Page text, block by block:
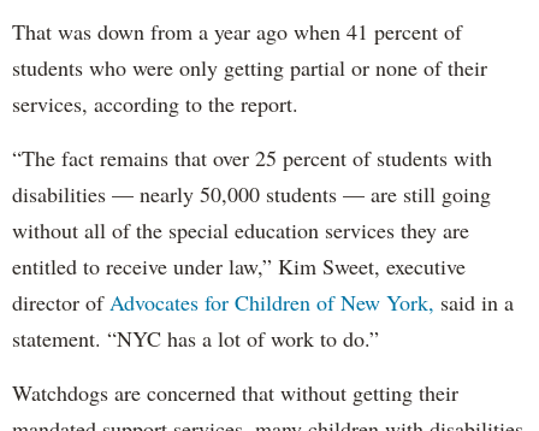
That was down from a year ago when 41 percent of
students who were only getting partial or none of their
services, according to the report.
“The fact remains that over 25 percent of students with
disabilities — nearly 50,000 students — are still going
without all of the special education services they are
entitled to receive under law,” Kim Sweet, executive
director of Advocates for Children of New York, said in a
statement. “NYC has a lot of work to do.”
Watchdogs are concerned that without getting their